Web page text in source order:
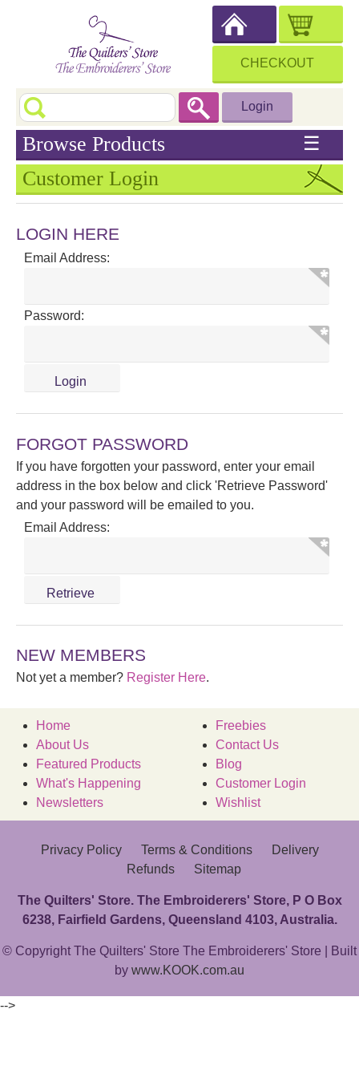
CHECKOUT
Login
Browse Products ☰
Customer Login
LOGIN HERE
Email Address:
Password:
FORGOT PASSWORD
If you have forgotten your password, enter your email
address in the box below and click 'Retrieve Password'
and your password will be emailed to you.
Email Address:
NEW MEMBERS
Not yet a member? Register Here.
Home
About Us
Featured Products
What's Happening
Newsletters
Freebies
Contact Us
Blog
Customer Login
Wishlist
Privacy Policy Terms & Conditions
Delivery
Refunds
Sitemap
The Quilters' Store. The Embroiderers' Store, P O Box
6238, Fairfield Gardens, Queensland 4103, Australia.
© Copyright The Quilters' Store The Embroiderers' Store | Built
by www.KOOK.com.au
-->